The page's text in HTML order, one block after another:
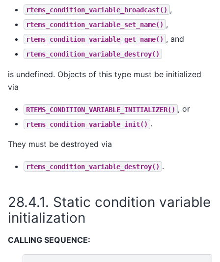
rtems_condition_variable_broadcast() ,
rtems_condition_variable_set_name() ,
rtems_condition_variable_get_name() , and
rtems_condition_variable_destroy()
is undefined. Objects of this type must be initialized
via
RTEMS_CONDITION_VARIABLE_INITIALIZER() , or
rtems_condition_variable_init() .
They must be destroyed via
rtems_condition_variable_destroy() .
28.4.1. Static condition variable
initialization
CALLING SEQUENCE: